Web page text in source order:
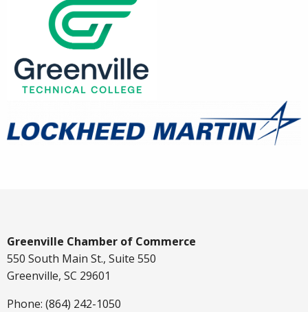
Greenville Chamber of Commerce
550 South Main St., Suite 550
Greenville, SC 29601
Phone: (864) 242-1050